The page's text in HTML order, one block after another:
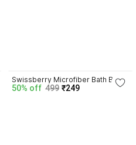
Swissberry Microfiber Bath Baby
Bath Towel Newborn 250 Gsm
50% off 499 ₹249